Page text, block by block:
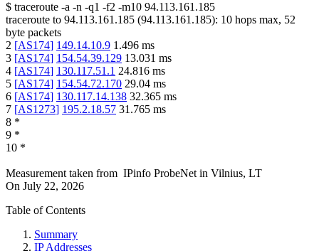
$ traceroute -a -n -q1 -f2 -m10 94.113.161.185
traceroute to 94.113.161.185 (94.113.161.185): 10 hops max, 52
byte packets
2 [AS174] 149.14.10.9 1.496 ms
3 [AS174] 154.54.39.129 13.031 ms
4 [AS174] 130.117.51.1 24.816 ms
5 [AS174] 154.54.72.170 29.04 ms
6 [AS174] 130.117.14.138 32.365 ms
7 [AS1273] 195.2.18.57 31.765 ms
8 *
9 *
10 *
Measurement taken from IPinfo ProbeNet in Vilnius, LT
On July 22, 2026
Table of Contents
Summary
IP Addresses